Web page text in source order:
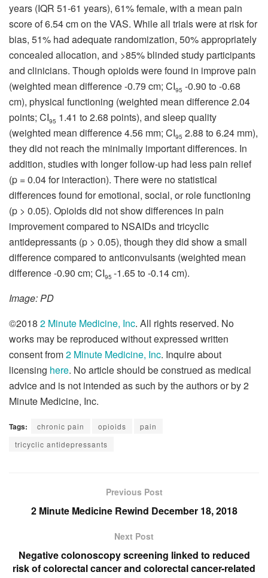
years (IQR 51-61 years), 61% female, with a mean pain
score of 6.54 cm on the VAS. While all trials were at risk for
bias, 51% had adequate randomization, 50% appropriately
concealed allocation, and >85% blinded study participants
and clinicians. Though opioids were found in improve pain
(weighted mean difference -0.79 cm; CI95 -0.90 to -0.68
cm), physical functioning (weighted mean difference 2.04
points; CI95 1.41 to 2.68 points), and sleep quality
(weighted mean difference 4.56 mm; CI95 2.88 to 6.24 mm),
they did not reach the minimally important differences. In
addition, studies with longer follow-up had less pain relief
(p = 0.04 for interaction). There were no statistical
differences found for emotional, social, or role functioning
(p > 0.05). Opioids did not show differences in pain
improvement compared to NSAIDs and tricyclic
antidepressants (p > 0.05), though they did show a small
difference compared to anticonvulsants (weighted mean
difference -0.90 cm; CI95 -1.65 to -0.14 cm).
Image: PD
©2018 2 Minute Medicine, Inc. All rights reserved. No
works may be reproduced without expressed written
consent from2 Minute Medicine, Inc. Inquire about
licensing here. No article should be construed as medical
advice and is not intended as such by the authors or by 2
Minute Medicine, Inc.
Tags: chronic pain opioids
pain
tricyclic antidepressants
Previous Post
2 Minute Medicine Rewind December 18, 2018
Next Post
Negative colonoscopy screening linked to reduced
risk of colorectal cancer and colorectal cancer-related